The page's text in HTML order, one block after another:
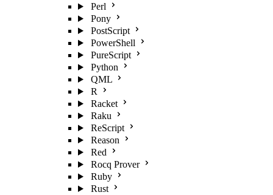
Perl
Pony
PostScript
PowerShell
PureScript
Python
QML
R
Racket
Raku
ReScript
Reason
Red
Rocq Prover
Ruby
Rust